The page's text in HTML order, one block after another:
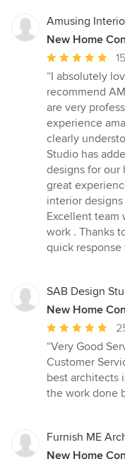
Amusing
New Home
Average
rating:
5
out
of
5
stars
“I absolutely
recommend
are very
experience
clearly
Studio has
designs for our
great
interior
Excellent team
work . Thanks
quick response
SAB Design
New Home
Average
rating:
5
out
of
“Very Good
Customer
best architects
the work done
Furnish ME
New Home